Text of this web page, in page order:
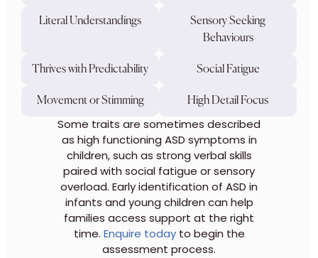
Literal Understandings
Sensory Seeking
Behaviours
Thrives with Predictability Social Fatigue
Movement or Stimming High Detail Focus
Some traits are sometimes described
as high functioning ASD symptoms in
children, such as strong verbal skills
paired with social fatigue or sensory
overload. Early identification of ASD in
infants and young children can help
families access support at the right
time. Enquire todayto begin the
assessment process.